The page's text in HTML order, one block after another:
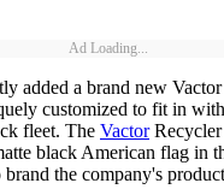
Ad Loading...
added a brand new
customized to fit in
fleet. The VactorRecycler
black American flag in
the company's